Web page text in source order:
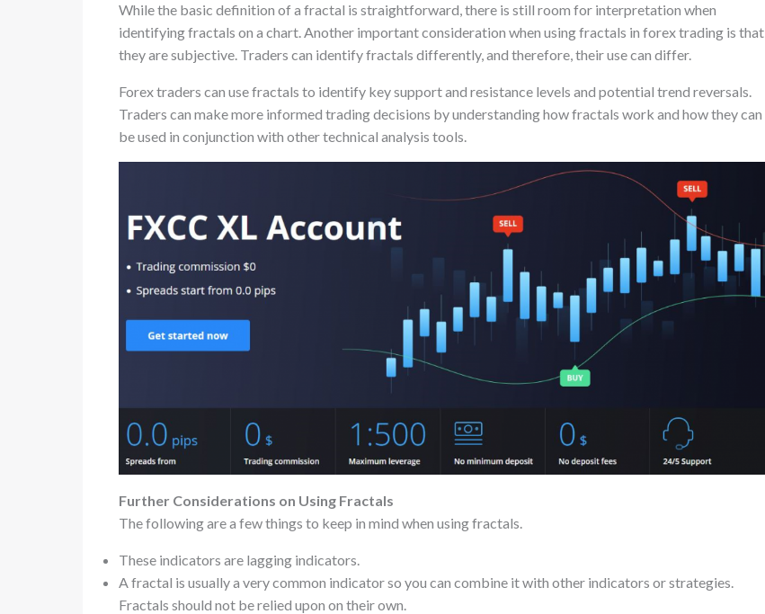
While the basic definition of a fractal is straightforward, there is still room for interpretation when
identifying fractals on a chart. Another important consideration when using fractals in forex trading is that
they are subjective. Traders can identify fractals differently, and therefore, their use can differ.
Forex traders can use fractals to identify key support and resistance levels and potential trend reversals.
Traders can make more informed trading decisions by understanding how fractals work and how they can
be used in conjunction with other technical analysis tools.
Further Considerations on Using Fractals
The following are a few things to keep in mind when using fractals.
These indicators are lagging indicators.
A fractal is usually a very common indicator so you can combine it with other indicators or strategies.
Fractals should not be relied upon on their own.